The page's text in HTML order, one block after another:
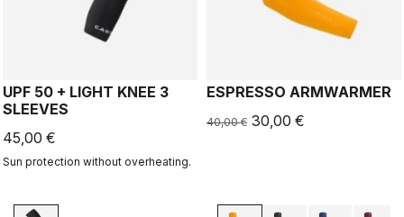
UPF 50 + LIGHT KNEE 3
SLEEVES
45,00 €
Sun protection without overheating.
ESPRESSO ARMWARMER
40,00 € 30,00 €